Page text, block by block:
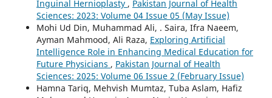
Inguinal Hernioplasty , Pakistan Journal of Health
Sciences: 2023: Volume 04 Issue 05 (May Issue)
Mohi Ud Din, Muhammad Ali, . Saira, Ifra Naeem,
Ayman Mahmood, Ali Raza, Exploring Artificial
Intelligence Role in Enhancing Medical Education for
Future Physicians , Pakistan Journal of Health
Sciences: 2025: Volume 06 Issue 2 (February Issue)
Hamna Tariq, Mehvish Mumtaz, Tuba Aslam, Hafiz